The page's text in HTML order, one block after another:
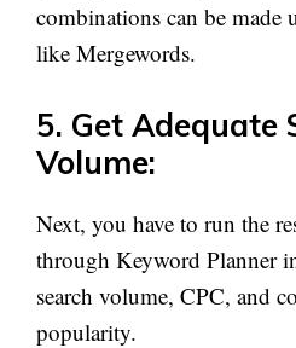
combinations can be made
like Mergewords.
5. Get Adequate
Volume:
Next, you have to run the
through Keyword Planner
search volume, CPC, and
popularity.